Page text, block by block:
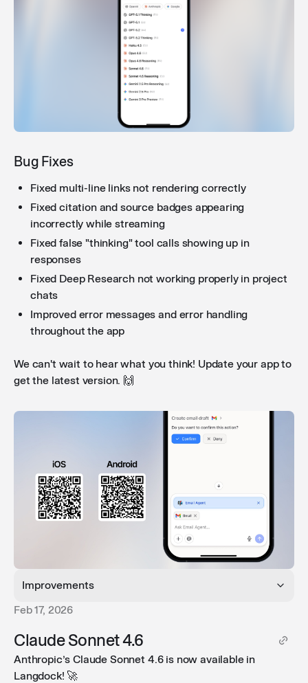
enabling "Wait for response" on a webhook trigger, a
"Respond to Webhook" node is now automatically
added to your workflow, reducing manual setup
workflow node now correctly updates all references
broken references after renaming.
Chats in the sidebar : New conversations now appear
immediately in the sidebar and their titles update
reliably without requiring a page refresh.
Bug Fixes
Fixed multi-line links not rendering correctly
Fixed citation and source badges appearing
incorrectly while streaming
Fixed false "thinking" tool calls showing up in
responses
Fixed Deep Research not working properly in project
chats
Improved error messages and error handling
throughout the app
We can't wait to hear what you think! Update your app to
get the latest version. 🙌
Improvements
collapsed by default, keeping your view clean and
easier to read.
Feb 17, 2026
Claude Sonnet 4.6
Anthropic’s Claude Sonnet 4.6 is now available in
Langdock! 🚀